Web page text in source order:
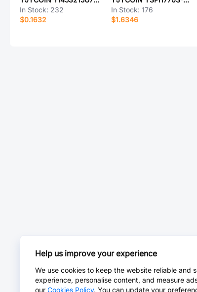
In Stock: 232
$0.1632
In Stock: 176
$1.6346
Help us improve your experience
We use cookies to keep the website reliable and
experience, personalise content, and measure
our Cookies Policy. You can update your